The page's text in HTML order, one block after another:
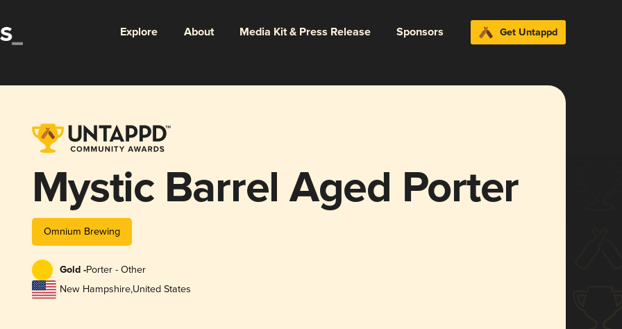
Explore About Media Kit & Press Release Sponsors Get Untappd
Mystic Barrel Aged Porter
Omnium Brewing
Gold -Porter - Other
New Hampshire,United States